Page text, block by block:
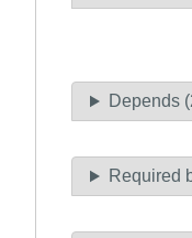
Depends
Required